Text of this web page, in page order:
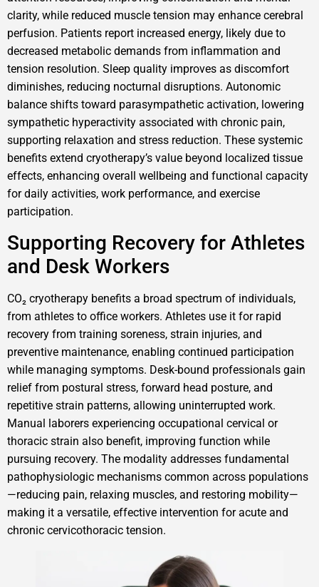
clarity, while reduced muscle tension may enhance cerebral
perfusion. Patients report increased energy, likely due to
decreased metabolic demands from inflammation and
tension resolution. Sleep quality improves as discomfort
diminishes, reducing nocturnal disruptions. Autonomic
balance shifts toward parasympathetic activation, lowering
sympathetic hyperactivity associated with chronic pain,
supporting relaxation and stress reduction. These systemic
benefits extend cryotherapy’s value beyond localized tissue
effects, enhancing overall wellbeing and functional capacity
for daily activities, work performance, and exercise
participation.
Supporting Recovery for Athletes
and Desk Workers
CO₂ cryotherapy benefits a broad spectrum of individuals,
from athletes to office workers. Athletes use it for rapid
recovery from training soreness, strain injuries, and
preventive maintenance, enabling continued participation
while managing symptoms. Desk-bound professionals gain
relief from postural stress, forward head posture, and
repetitive strain patterns, allowing uninterrupted work.
Manual laborers experiencing occupational cervical or
thoracic strain also benefit, improving function while
pursuing recovery. The modality addresses fundamental
pathophysiologic mechanisms common across populations
—reducing pain, relaxing muscles, and restoring mobility—
making it a versatile, effective intervention for acute and
chronic cervicothoracic tension.